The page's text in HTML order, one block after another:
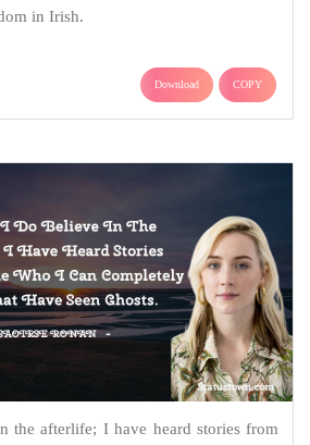
in Irish.
Download COPY
the afterlife; I have heard stories from